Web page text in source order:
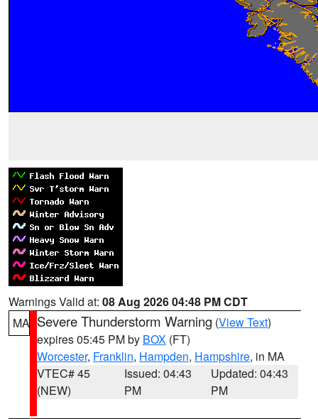
Warnings Valid at: 08 Aug 2026 04:48 PM CDT
MA Severe Thunderstorm Warning (View Text)
expires 05:45 PM by BOX (FT)
Worcester, Franklin, Hampden, Hampshire, in MA
VTEC# 45
(NEW)
Issued: 04:43
PM
Updated: 04:43
PM